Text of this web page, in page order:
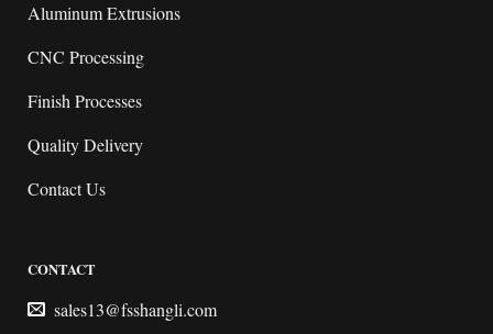
Aluminum Extrusions
CNC Processing
Finish Processes
Quality Delivery
Contact Us
CONTACT
sales13@fsshangli.com